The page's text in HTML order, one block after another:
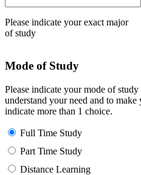
Please indicate your exact major
of study
Mode of Study
Please indicate your mode of
understand your need and to
indicate more than 1 choice.
Full Time Study
Part Time Study
Distance Learning